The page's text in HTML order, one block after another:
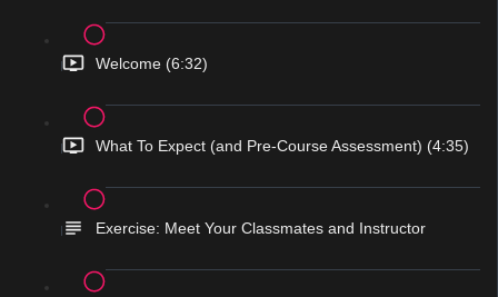
Welcome (6:32)
What To Expect (and Pre-Course Assessment) (4:35)
Exercise: Meet Your Classmates and Instructor